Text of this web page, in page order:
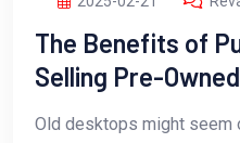
The Benefits of
Selling Pre-
Old desktops might seem